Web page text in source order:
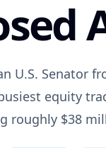
U.S. Senator
equity
roughly $38